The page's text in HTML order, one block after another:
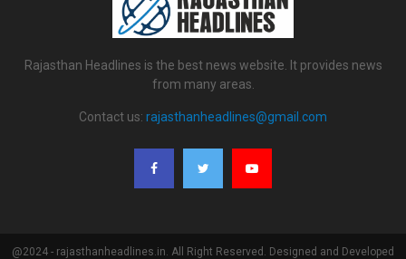
Rajasthan Headlines is the best news website. It provides news
from many areas.
Contact us: rajasthanheadlines@gmail.com
@2024 - rajasthanheadlines.in. All Right Reserved. Designed and Developed